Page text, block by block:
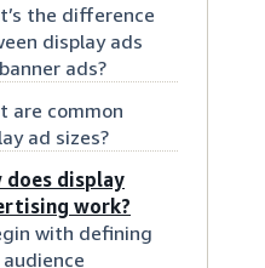
the difference
display ads
ads?
are common
ad sizes?
does display
work?
with defining